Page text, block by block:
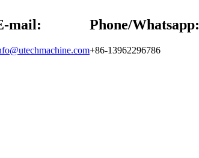
mail: Phone/Whatsapp:
+86-13962296786